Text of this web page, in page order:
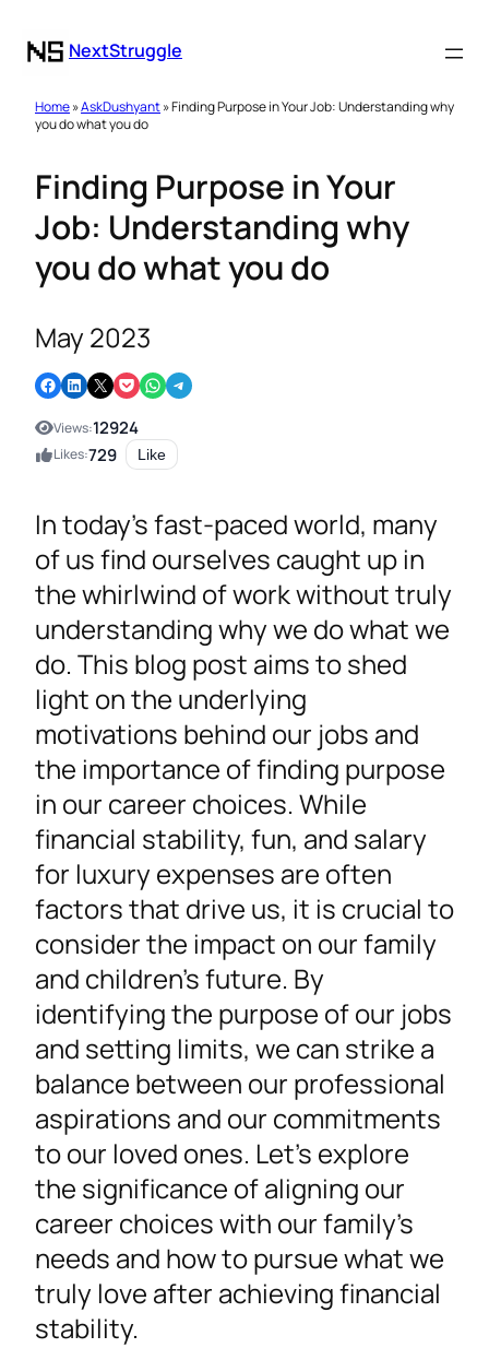
NextStruggle
Home»AskDushyant» Finding Purpose in Your Job: Understanding why
you do what you do
Finding Purpose in Your
Job: Understanding why
you do what you do
May 2023
Share on Facebook Share on LinkedIn Email this Page Share on Pocket Share on WhatsApp Share on Telegram
Views:12924
Likes:729 Like
In today’s fast-paced world, many
of us find ourselves caught up in
the whirlwind of work without truly
understanding why we do what we
do. This blog post aims to shed
light on the underlying
motivations behind our jobs and
the importance of finding purpose
in our career choices. While
financial stability, fun, and salary
for luxury expenses are often
factors that drive us, it is crucial to
consider the impact on our family
and children’s future. By
identifying the purpose of our jobs
and setting limits, we can strike a
balance between our professional
aspirations and our commitments
to our loved ones. Let’s explore
the significance of aligning our
career choices with our family’s
needs and how to pursue what we
truly love after achieving financial
stability.